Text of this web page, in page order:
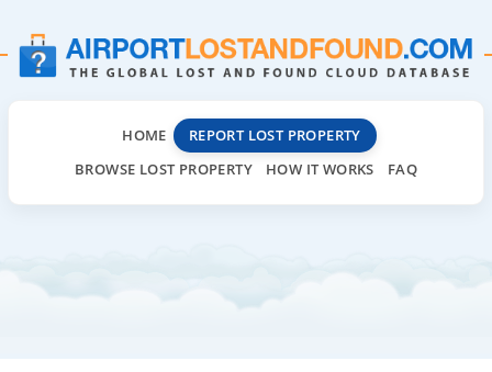
HOME
REPORT LOST PROPERTY
BROWSE LOST PROPERTY
HOW IT WORKS FAQ